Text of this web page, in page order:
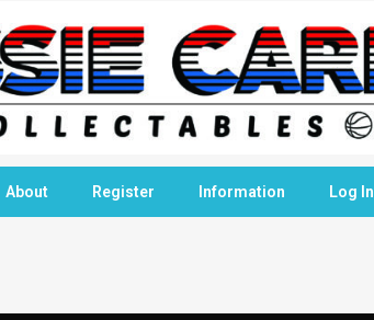
About Register Information Log In